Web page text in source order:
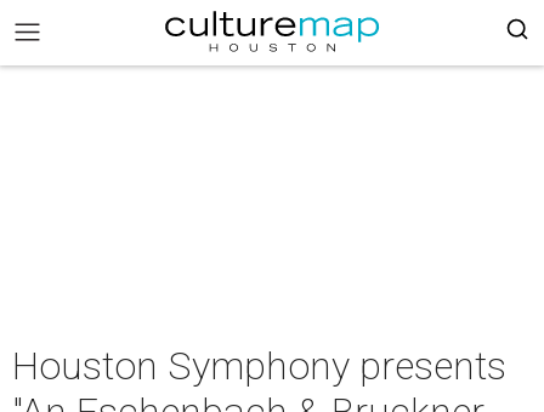
Houston Symphony presents